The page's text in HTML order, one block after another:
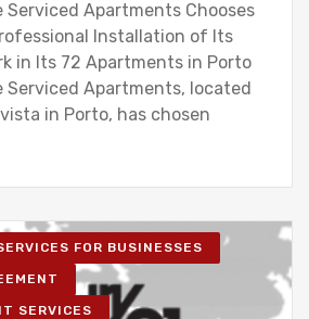
Serviced Apartments Chooses
Installation of Its
in Its 72 Apartments in Porto
Serviced Apartments, located
in Porto, has chosen
FOR BUSINESSES
SERVICES